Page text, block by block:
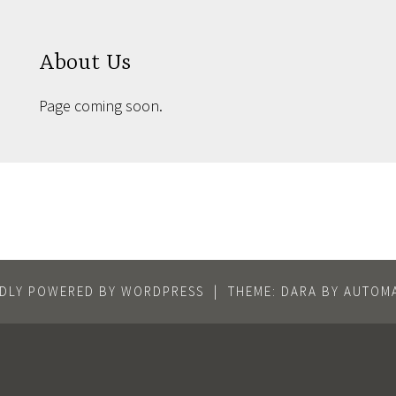
About Us
Page coming soon.
POWERED BY WORDPRESS THEME: DARA BY